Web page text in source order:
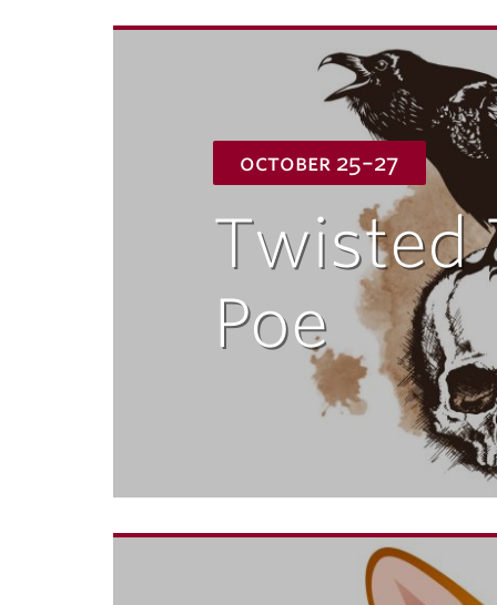
october 25–27
Twisted
Poe